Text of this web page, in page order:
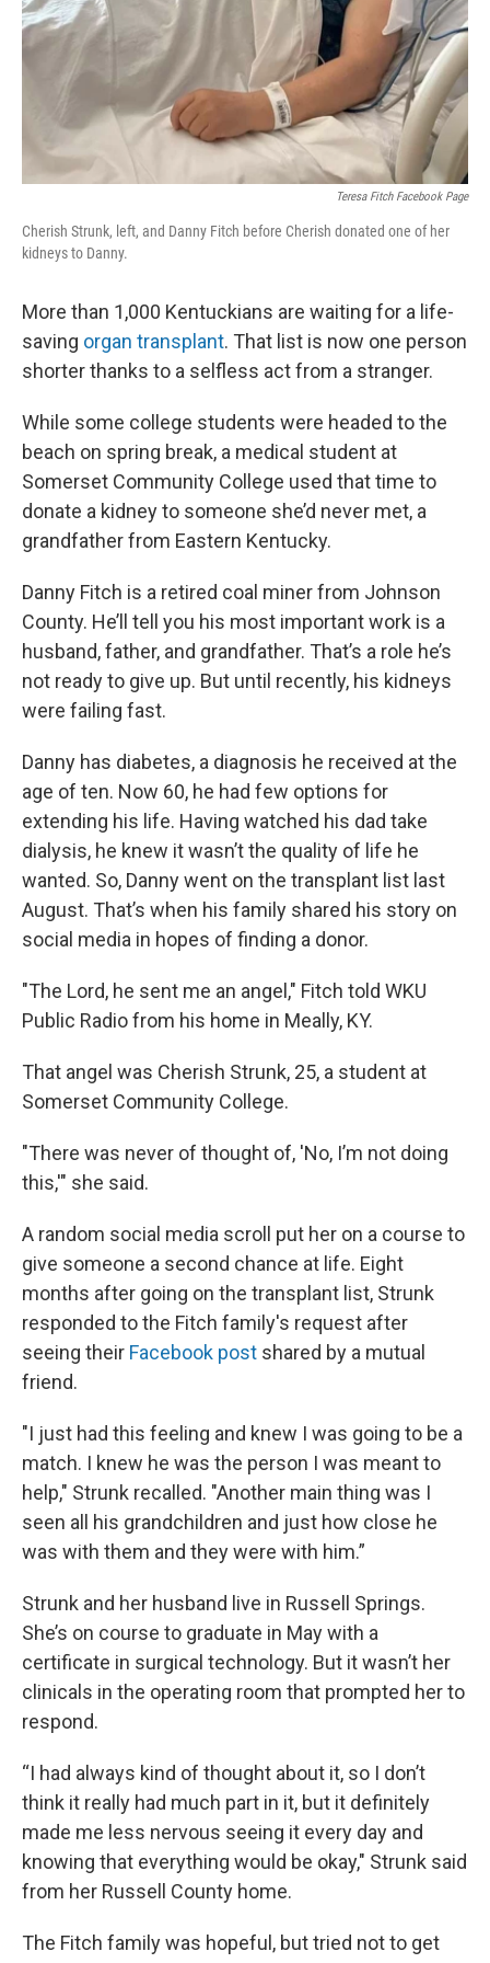
Teresa Fitch Facebook Page
Cherish Strunk, left, and Danny Fitch before Cherish donated one of her
kidneys to Danny.
More than 1,000 Kentuckians are waiting for a life-
saving organ transplant. That list is now one person
shorter thanks to a selfless act from a stranger.
While some college students were headed to the
beach on spring break, a medical student at
Somerset Community College used that time to
donate a kidney to someone she’d never met, a
grandfather from Eastern Kentucky.
Danny Fitch is a retired coal miner from Johnson
County. He’ll tell you his most important work is a
husband, father, and grandfather. That’s a role he’s
not ready to give up. But until recently, his kidneys
were failing fast.
Danny has diabetes, a diagnosis he received at the
age of ten. Now 60, he had few options for
extending his life. Having watched his dad take
dialysis, he knew it wasn’t the quality of life he
wanted. So, Danny went on the transplant list last
August. That’s when his family shared his story on
social media in hopes of finding a donor.
"The Lord, he sent me an angel," Fitch told WKU
Public Radio from his home in Meally, KY.
That angel was Cherish Strunk, 25, a student at
Somerset Community College.
"There was never of thought of, 'No, I’m not doing
this,'" she said.
A random social media scroll put her on a course to
give someone a second chance at life. Eight
months after going on the transplant list, Strunk
responded to the Fitch family's request after
seeing their Facebook post shared by a mutual
friend.
"I just had this feeling and knew I was going to be a
match. I knew he was the person I was meant to
help," Strunk recalled. "Another main thing was I
seen all his grandchildren and just how close he
was with them and they were with him.”
Strunk and her husband live in Russell Springs.
She’s on course to graduate in May with a
certificate in surgical technology. But it wasn’t her
clinicals in the operating room that prompted her to
respond.
“I had always kind of thought about it, so I don’t
think it really had much part in it, but it definitely
made me less nervous seeing it every day and
knowing that everything would be okay," Strunk said
from her Russell County home.
The Fitch family was hopeful, but tried not to get